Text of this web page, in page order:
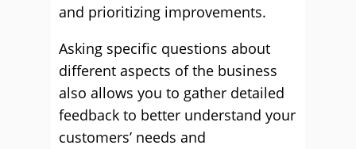
and prioritizing improvements.
Asking specific questions about
different aspects of the business
also allows you to gather detailed
feedback to better understand your
customers’ needs and